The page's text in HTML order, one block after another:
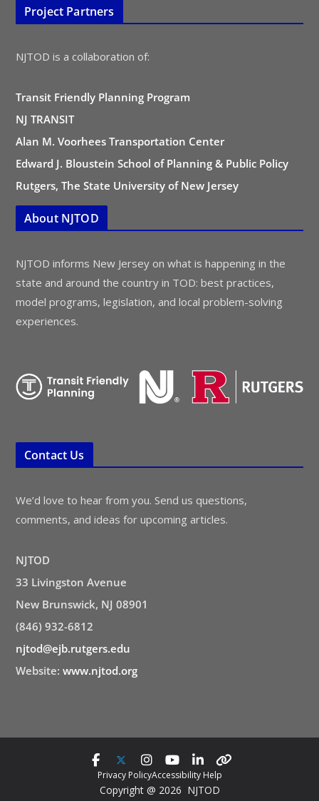
Project Partners
NJTOD is a collaboration of:
Transit Friendly Planning Program
NJ TRANSIT
Alan M. Voorhees Transportation Center
Edward J. Bloustein School of Planning & Public Policy
Rutgers, The State University of New Jersey
About NJTOD
NJTOD informs New Jersey on what is happening in the
state and around the country in TOD: best practices,
model programs, legislation, and local problem-solving
experiences.
Contact Us
We’d love to hear from you. Send us questions,
comments, and ideas for upcoming articles.
NJTOD
33 Livingston Avenue
New Brunswick, NJ 08901
(846) 932-6812
njtod@ejb.rutgers.edu
Website: www.njtod.org
Privacy PolicyAccessibility Help
Copyright @ 2026 NJTOD